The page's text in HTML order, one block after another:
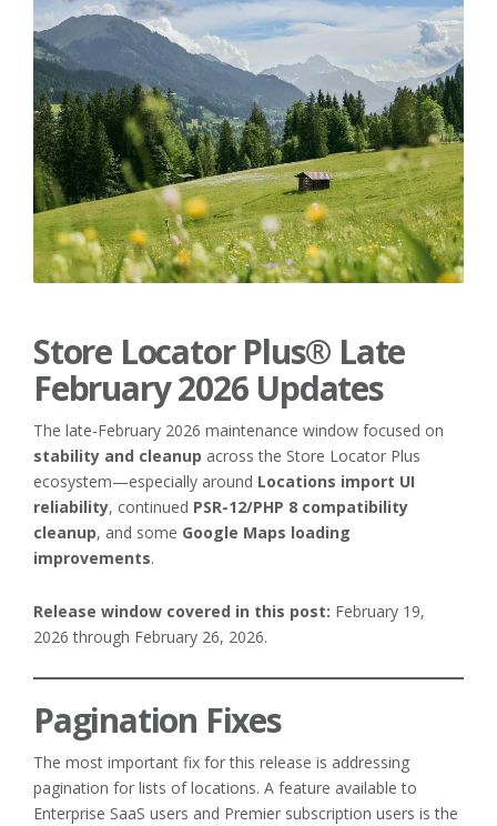
Store Locator Plus® Late
February 2026 Updates
The late-February 2026 maintenance window focused on
stability and cleanup across the Store Locator Plus
ecosystem—especially around Locations import UI
reliability, continued PSR-12/PHP 8 compatibility
cleanup, and some Google Maps loading
improvements.
Release window covered in this post: February 19,
2026 through February 26, 2026.
Pagination Fixes
The most important fix for this release is addressing
pagination for lists of locations. A feature available to
Enterprise SaaS users and Premier subscription users is the